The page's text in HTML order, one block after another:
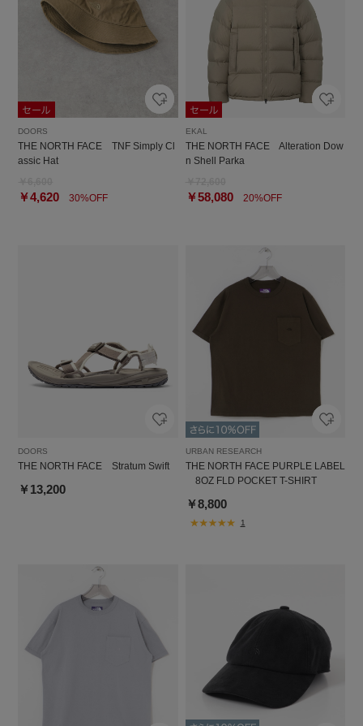
DOORS
THE NORTH FACE TNF Simply Cl
assic Hat
￥4,620 30%OFF
EKAL
THE NORTH FACE Alteration Dow
n Shell Parka
￥58,08020%OFF
DOORS
THE NORTH FACE Stratum Swift
￥13,200
URBAN RESEARCH
THE NORTH FACE PURPLE LABEL
8OZ FLD POCKET T-SHIRT
￥8,800
1